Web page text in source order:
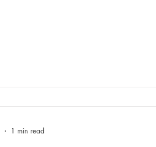
1 min read